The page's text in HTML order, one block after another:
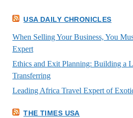
USA DAILY CHRONICLES
When Selling Your Business, You
Expert
Ethics and Exit Planning: Building a
Transferring
Leading Africa Travel Expert of
THE TIMES USA